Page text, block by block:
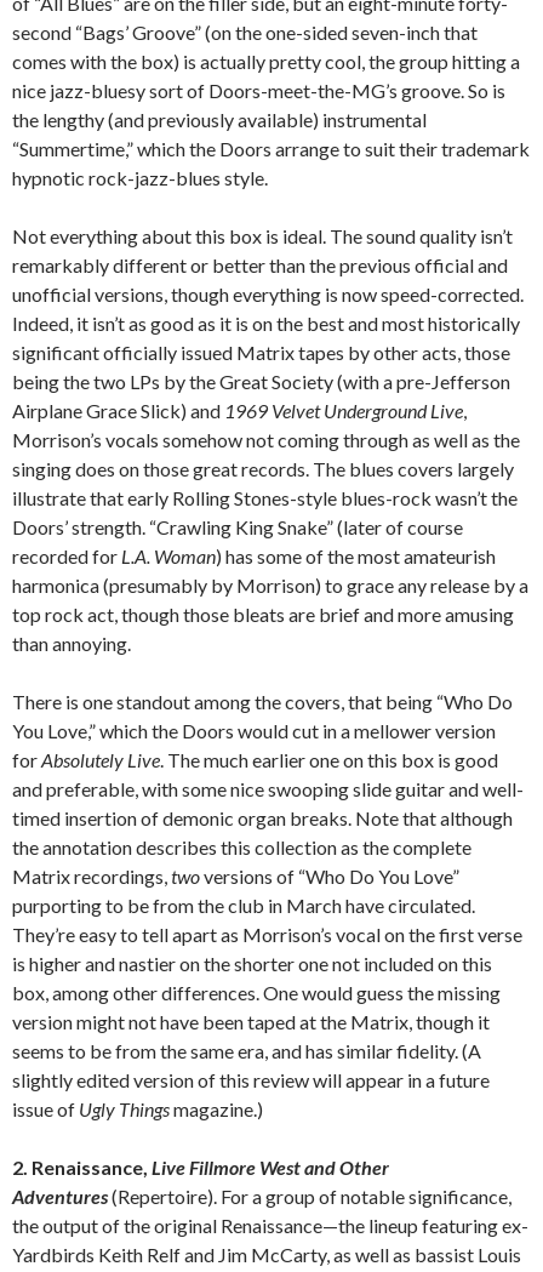
second “Bags’ Groove” (on the one-sided seven-inch that
comes with the box) is actually pretty cool, the group hitting a
nice jazz-bluesy sort of Doors-meet-the-MG’s groove. So is
the lengthy (and previously available) instrumental
“Summertime,” which the Doors arrange to suit their trademark
hypnotic rock-jazz-blues style.
Not everything about this box is ideal. The sound quality isn’t
remarkably different or better than the previous official and
unofficial versions, though everything is now speed-corrected.
Indeed, it isn’t as good as it is on the best and most historically
significant officially issued Matrix tapes by other acts, those
being the two LPs by the Great Society (with a pre-Jefferson
Airplane Grace Slick) and 1969 Velvet Underground Live,
Morrison’s vocals somehow not coming through as well as the
singing does on those great records. The blues covers largely
illustrate that early Rolling Stones-style blues-rock wasn’t the
Doors’ strength. “Crawling King Snake” (later of course
recorded for L.A. Woman) has some of the most amateurish
harmonica (presumably by Morrison) to grace any release by a
top rock act, though those bleats are brief and more amusing
than annoying.
There is one standout among the covers, that being “Who Do
You Love,” which the Doors would cut in a mellower version
forAbsolutely Live. The much earlier one on this box is good
and preferable, with some nice swooping slide guitar and well-
timed insertion of demonic organ breaks. Note that although
the annotation describes this collection as the complete
Matrix recordings,twoversions of “Who Do You Love”
purporting to be from the club in March have circulated.
They’re easy to tell apart as Morrison’s vocal on the first verse
is higher and nastier on the shorter one not included on this
box, among other differences. One would guess the missing
version might not have been taped at the Matrix, though it
seems to be from the same era, and has similar fidelity. (A
slightly edited version of this review will appear in a future
issue of Ugly Thingsmagazine.)
2. Renaissance, Live Fillmore West and Other
Adventures(Repertoire). For a group of notable significance,
the output of the original Renaissance—the lineup featuring ex-
Yardbirds Keith Relf and Jim McCarty, as well as bassist Louis